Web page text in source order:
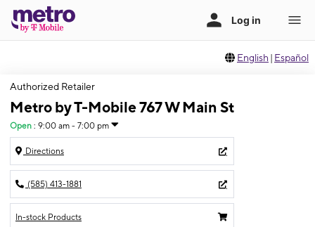
English | Español
Authorized Retailer
Metro by T-Mobile 767 W Main St
Open : 9:00 am - 7:00 pm
Directions
(585) 413-1881
In-stock Products